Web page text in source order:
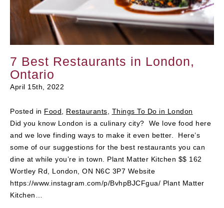
7 Best Restaurants in London,
Ontario
April 15th, 2022
Posted in Food Restaurants
Things To Do in London
Did you know London is a culinary city? We love food here
and we love finding ways to make it even better. Here’s
some of our suggestions for the best restaurants you can
dine at while you’re in town. Plant Matter Kitchen $$ 162
Wortley Rd, London, ON N6C 3P7 Website
https://www.instagram.com/p/BvhpBJCFgua/ Plant Matter
Kitchen…